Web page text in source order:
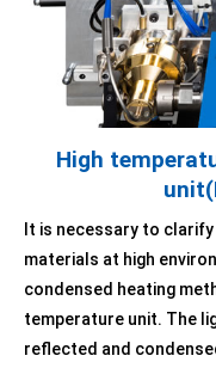
High
It is necessary to
materials at high
condensed heating
temperature unit. The
reflected and